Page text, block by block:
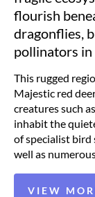
flourish
dragonflies,
pollinators
This rugged
Majestic red
creatures such
inhabit the
of specialist bird
well as
VIEW